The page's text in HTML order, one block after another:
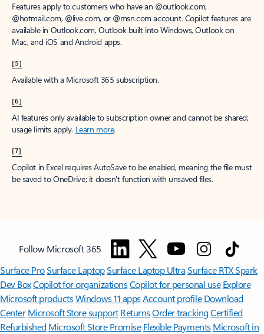
Features apply to customers who have an @outlook.com,
@hotmail.com, @live.com, or @msn.com account. Copilot features are
available in Outlook.com, Outlook built into Windows, Outlook on
Mac, and iOS and Android apps.
[5]
Available with a Microsoft 365 subscription.
[6]
AI features only available to subscription owner and cannot be shared;
usage limits apply. Learn more.
[7]
Copilot in Excel requires AutoSave to be enabled, meaning the file must
be saved to OneDrive; it doesn't function with unsaved files.
Follow Microsoft 365
Surface ProSurface LaptopSurface Laptop UltraSurface RTX Spark
Dev BoxCopilot for organizationsCopilot for personal use Explore
Microsoft productsWindows 11 appsAccount profile Download
Center Microsoft Store support ReturnsOrder trackingCertified
Refurbished Microsoft Store Promise Flexible Payments Microsoft in